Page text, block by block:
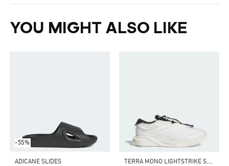
YOU MIGHT ALSO LIKE
-55%
ADICANE SLIDES
T
ERRA MONO LIGHTSTRIKE SHOES